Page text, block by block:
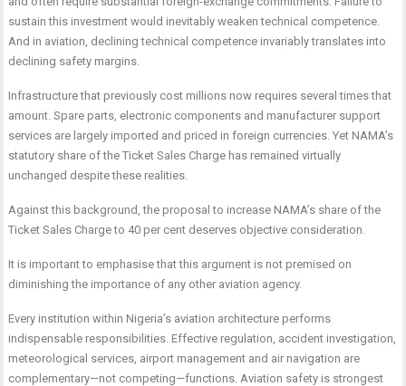
sustain this investment would inevitably weaken technical competence.
And in aviation, declining technical competence invariably translates into
declining safety margins.
Infrastructure that previously cost millions now requires several times that
amount. Spare parts, electronic components and manufacturer support
services are largely imported and priced in foreign currencies. Yet NAMA’s
statutory share of the Ticket Sales Charge has remained virtually
unchanged despite these realities.
Against this background, the proposal to increase NAMA’s share of the
Ticket Sales Charge to 40 per cent deserves objective consideration.
It is important to emphasise that this argument is not premised on
diminishing the importance of any other aviation agency.
Every institution within Nigeria’s aviation architecture performs
indispensable responsibilities. Effective regulation, accident investigation,
meteorological services, airport management and air navigation are
complementary—not competing—functions. Aviation safety is strongest